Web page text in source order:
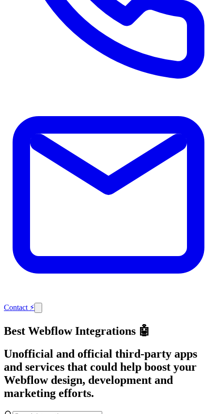
Contact ⚡
Best Webflow Integrations 🤖
Unofficial and official third-party apps
and services that could help boost your
Webflow design, development and
marketing efforts.